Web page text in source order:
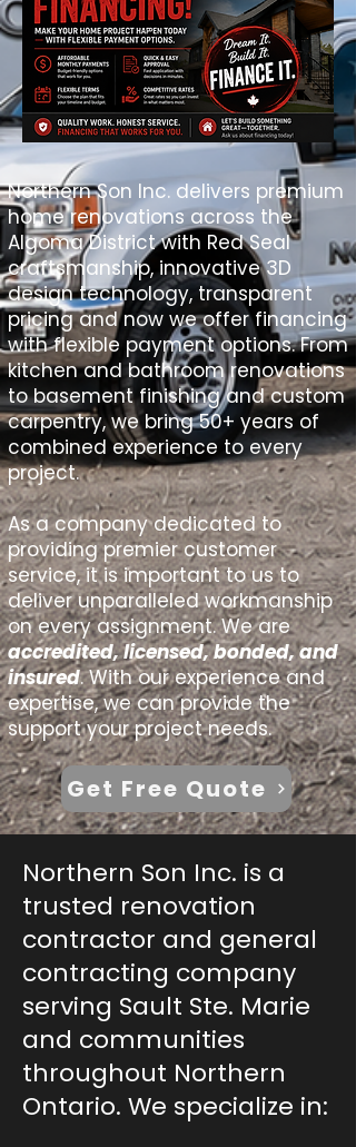
Northern Son Inc. delivers premium
home renovations across the
Algoma District with Red Seal
craftsmanship, innovative 3D
design technology, transparent
pricing and now we offer financing
with flexible payment options. From
kitchen and bathroom renovations
to basement finishing and custom
carpentry, we bring 50+ years of
combined experience to every
project.
As a company dedicated to
providing premier customer
service, it is important to us to
deliver unparalleled workmanship
on every assignment.​ We are
accredited, licensed, bonded, and
insured. With our experience and
expertise, we can provide the
support your project needs.
Get Free Quote
Northern Son Inc. is a
trusted renovation
contractor and general
contracting company
serving Sault Ste. Marie
and communities
throughout Northern
Ontario. We specialize in: